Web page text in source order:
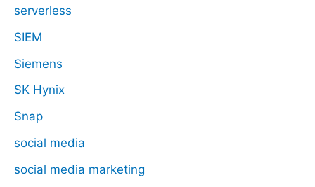
serverless
SIEM
Siemens
SK Hynix
Snap
social media
social media marketing